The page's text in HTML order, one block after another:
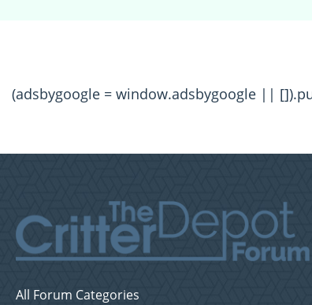
(adsbygoogle = window.adsbygoogle ||
All Forum Categories